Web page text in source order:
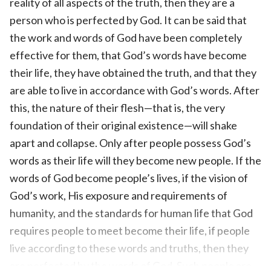
person who is perfected by God. It can be said that
the work and words of God have been completely
effective for them, that God’s words have become
their life, they have obtained the truth, and that they
are able to live in accordance with God’s words. After
this, the nature of their flesh—that is, the very
foundation of their original existence—will shake
apart and collapse. Only after people possess God’s
words as their life will they become new people. If the
words of God become people’s lives, if the vision of
God’s work, His exposure and requirements of
humanity, and the standards for human life that God
requires people to meet become their life, if people
live according to these words and truths, then they